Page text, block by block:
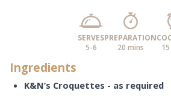
SERVES
5-6
PREPARATION
20 mins
Ingredients
K&N’s Croquettes - as required